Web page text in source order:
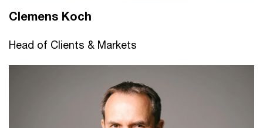
Clemens Koch
Head of Clients & Markets